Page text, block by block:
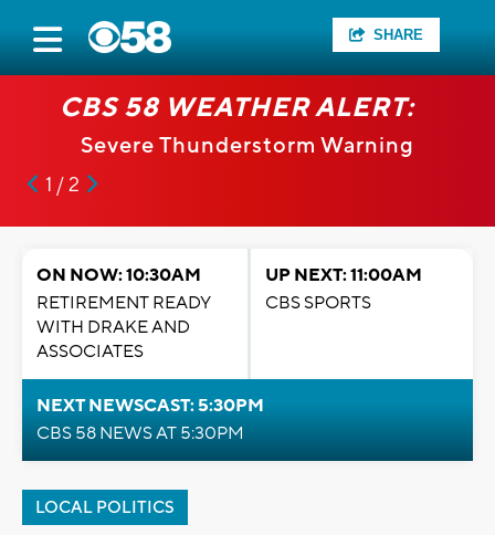
SHARE
CBS 58 WEATHER ALERT:
Severe Thunderstorm Warning
1 / 2
ON NOW: 10:30AM
RETIREMENT READY
WITH DRAKE AND
ASSOCIATES
UP NEXT: 11:00AM
CBS SPORTS
NEXT NEWSCAST: 5:30PM
CBS 58 NEWS AT 5:30PM
LOCAL POLITICS